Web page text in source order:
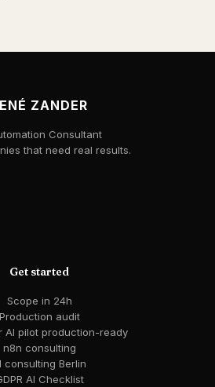
ZANDER
Consultant
that need real results.
Get started
Scope in 24h
Production audit
AI pilot production-ready
n8n consulting
consulting Berlin
AI Checklist